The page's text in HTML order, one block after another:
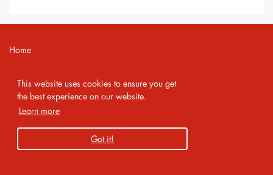
This website uses cookies to ensure you get
the best experience on our website.
Learn more
Got it!
Copyright 2026 AMA Service GmbH
Home
Imprint
Privacy Policy